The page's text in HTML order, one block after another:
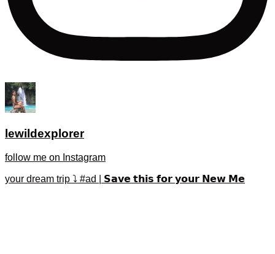
lewildexplorer
follow me on Instagram
your dream trip ⤵️ #ad | 𝗦𝗮𝘃𝗲 𝘁𝗵𝗶𝘀 𝗳𝗼𝗿 𝘆𝗼𝘂𝗿 𝗡𝗲𝘄 𝗠𝗲